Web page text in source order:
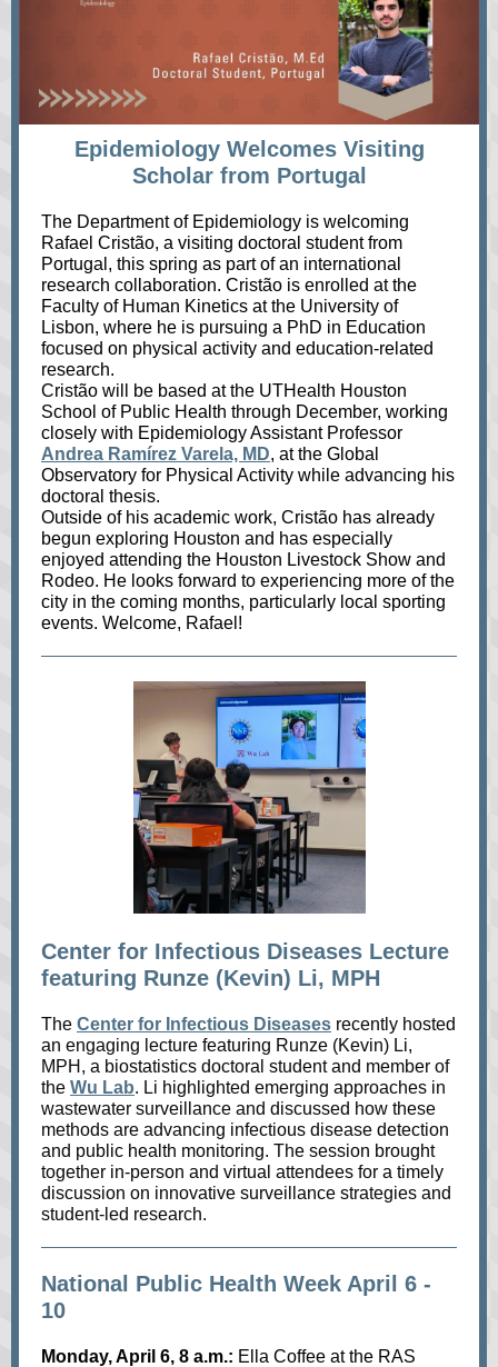
Epidemiology Welcomes Visiting
Scholar from Portugal
The Department of Epidemiology is welcoming
Rafael Cristão, a visiting doctoral student from
Portugal, this spring as part of an international
research collaboration. Cristão is enrolled at the
Faculty of Human Kinetics at the University of
Lisbon, where he is pursuing a PhD in Education
focused on physical activity and education‑related
research.
Cristão will be based at the UTHealth Houston
School of Public Health through December, working
closely with Epidemiology Assistant Professor
Andrea Ramírez Varela, MD, at the Global
Observatory for Physical Activity while advancing his
doctoral thesis.
Outside of his academic work, Cristão has already
begun exploring Houston and has especially
enjoyed attending the Houston Livestock Show and
Rodeo. He looks forward to experiencing more of the
city in the coming months, particularly local sporting
events. Welcome, Rafael!
Center for Infectious Diseases Lecture
featuring Runze (Kevin) Li, MPH
The Center for Infectious Diseases recently hosted
an engaging lecture featuring Runze (Kevin) Li,
MPH, a biostatistics doctoral student and member of
the Wu Lab. Li highlighted emerging approaches in
wastewater surveillance and discussed how these
methods are advancing infectious disease detection
and public health monitoring. The session brought
together in‑person and virtual attendees for a timely
discussion on innovative surveillance strategies and
student‑led research.
National Public Health Week April 6 -
10
Monday, April 6, 8 a.m.: Ella Coffee at the RAS